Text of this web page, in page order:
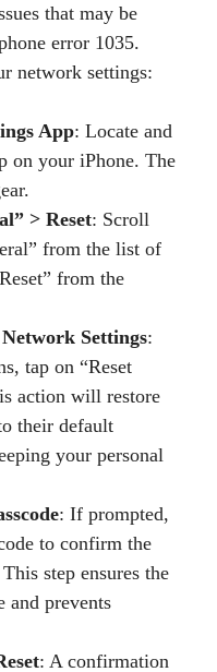
that may be
error 1035.
network settings:
App: Locate and
on your iPhone. The
> Reset: Scroll
from the list of
from the
Network Settings:
tap on “Reset
action will restore
their default
your personal
: If prompted,
to confirm the
step ensures the
and prevents
: A confirmation